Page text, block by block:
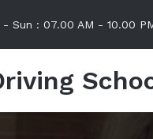
- Sun : 07.00 AM - 10.00